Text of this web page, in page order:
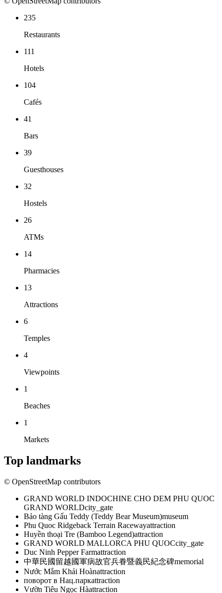
235
Restaurants
111
Hotels
104
Cafés
41
Bars
39
Guesthouses
32
Hostels
26
ATMs
14
Pharmacies
13
Attractions
6
Temples
4
Viewpoints
1
Beaches
1
Markets
Top landmarks
© OpenStreetMap contributors
GRAND WORLD INDOCHINE CHO DEM PHU QUOC
GRAND WORLDcity_gate
Bảo tàng Gấu Teddy (Teddy Bear Museum)museum
Phu Quoc Ridgeback Terrain Racewayattraction
Huyền thoại Tre (Bamboo Legend)attraction
GRAND WORLD MALLORCA PHU QUOCcity_gate
Duc Ninh Pepper Farmattraction
中華民國留越國軍病故官兵眷暨義民紀念碑memorial
Nước Mắm Khải Hoànattraction
поворот в Нац.паркattraction
Vườn Tiêu Ngọc Hàattraction